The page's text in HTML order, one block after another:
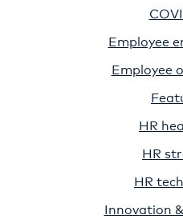
Employee
Employee
HR
HR
HR
Innovation